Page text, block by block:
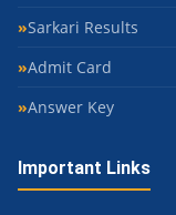
Sarkari Results
Admit Card
Answer Key
Important Links